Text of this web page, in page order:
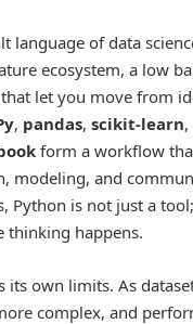
language of data
ecosystem, a low
let you move from
, pandas, scikit-learn,
form a workflow
modeling, and
Python is not just a
thinking happens.
its own limits. As
complex, and